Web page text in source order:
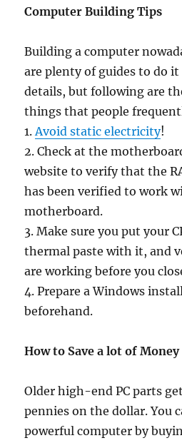
Computer Building Tips
Building a computer
are plenty of guides to do
details, but following are
things that people
1.Avoid static electricity!
2. Check at the
website to verify that the
has been verified to work
motherboard.
3. Make sure you put your
thermal paste with it, and
are working before you
4. Prepare a Windows
beforehand.
How to Save a lot of Money
Older high-end PC parts
pennies on the dollar. You
powerful computer by